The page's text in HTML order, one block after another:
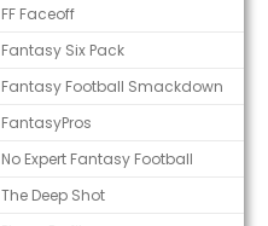
FF Faceoff
Fantasy Six Pack
Fantasy Football Smackdown
FantasyPros
No Expert Fantasy Football
The Deep Shot